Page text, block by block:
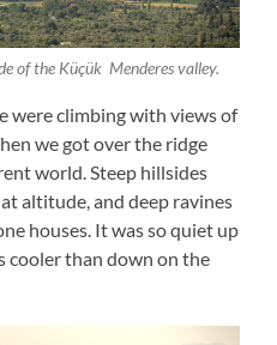
of the Küçük Menderes valley.
were climbing with views of
we got over the ridge
world. Steep hillsides
altitude, and deep ravines
houses. It was so quiet up
cooler than down on the